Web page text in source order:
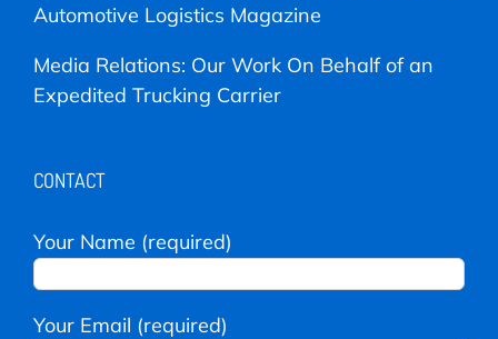
Automotive Logistics Magazine
Media Relations: Our Work On Behalf of an
Expedited Trucking Carrier
CONTACT
Your Name (required)
Your Email (required)